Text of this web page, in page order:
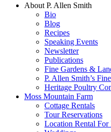
About P. Allen Smith
Bio
Blog
Recipes
Speaking Events
Newsletter
Publications
Fine Gardens &
P. Allen Smith’s
Heritage Poultry
Moss Mountain Farm
Cottage Rentals
Tour Reservations
Location Rental For